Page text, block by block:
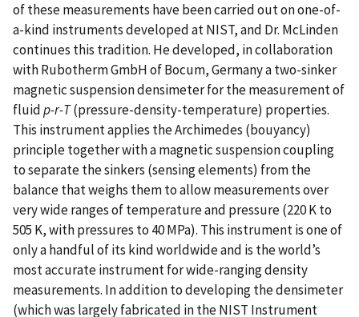
of these measurements have been carried out on one-of-
a-kind instruments developed at NIST, and Dr. McLinden
continues this tradition. He developed, in collaboration
with Rubotherm GmbH of Bocum, Germany a two-sinker
magnetic suspension densimeter for the measurement of
fluidp-r-T(pressure-density-temperature) properties.
This instrument applies the Archimedes (bouyancy)
principle together with a magnetic suspension coupling
to separate the sinkers (sensing elements) from the
balance that weighs them to allow measurements over
very wide ranges of temperature and pressure (220 K to
505 K, with pressures to 40 MPa). This instrument is one of
only a handful of its kind worldwide and is the world’s
most accurate instrument for wide-ranging density
measurements. In addition to developing the densimeter
(which was largely fabricated in the NIST Instrument